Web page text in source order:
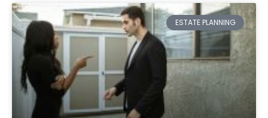
ESTATE PLANNING